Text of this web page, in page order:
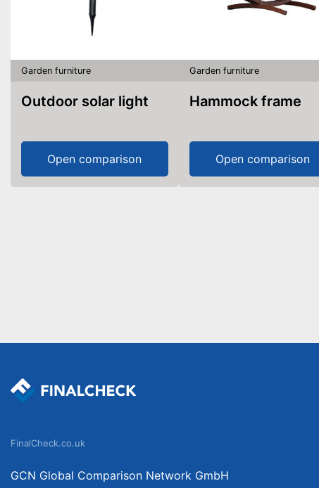
Garden furniture
Outdoor solar light
Open comparison
Garden furniture
Hammock frame
Open comparison
FinalCheck.co.uk
GCN Global Comparison Network GmbH